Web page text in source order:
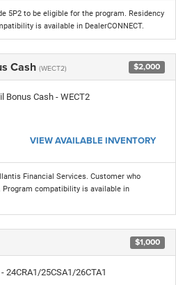
5P2 to be eligible for the program. Residency
is available in DealerCONNECT.
Cash (WECT2) $2,000
Bonus Cash - WECT2
VIEW AVAILABLE INVENTORY
Financial Services. Customer who
compatibility is available in
$1,000
24CRA1/25CSA1/26CTA1